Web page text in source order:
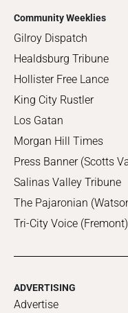
Community Weeklies
Gilroy Dispatch
Healdsburg Tribune
Hollister Free Lance
King City Rustler
Los Gatan
Morgan Hill Times
Press Banner (Scotts
Salinas Valley Tribune
The Pajaronian
Tri-City Voice (Fremont)
ADVERTISING
Advertise